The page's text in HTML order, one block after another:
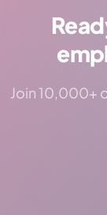
Join 10,000+